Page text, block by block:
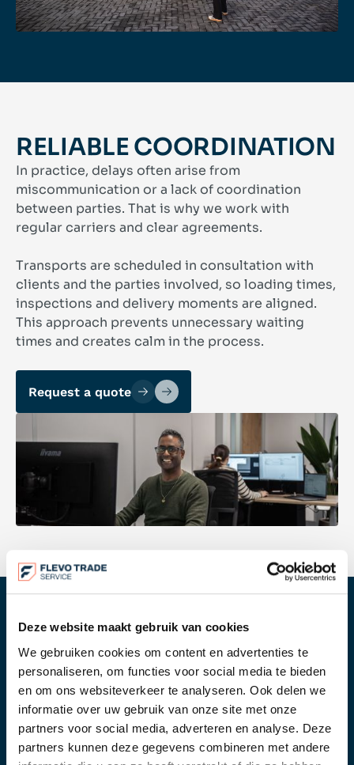
Deze website maakt gebruik van cookies
We gebruiken cookies om content en advertenties te
personaliseren, om functies voor social media te bieden
en om ons websiteverkeer te analyseren. Ook delen we
informatie over uw gebruik van onze site met onze
partners voor social media, adverteren en analyse. Deze
partners kunnen deze gegevens combineren met andere
RELIABLE COORDINATION
In practice, delays often arise from
miscommunication or a lack of coordination
between parties. That is why we work with
regular carriers and clear agreements.
Transports are scheduled in consultation with
clients and the parties involved, so loading times,
inspections and delivery moments are aligned.
This approach prevents unnecessary waiting
times and creates calm in the process.
Request a quote
OUR WORK PROCESS
For us, transport coordination is not a separate
service. It is part of the full import and export
process. Because we also handle customs
clearance and documentation, we can align
planning and execution properly.